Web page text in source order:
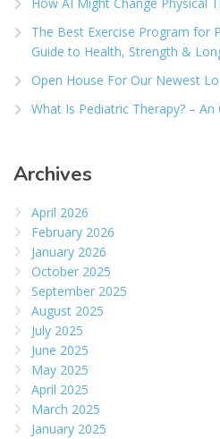
The Best Exercise Program for
Guide to Health, Strength &
Open House For Our Newest
What Is Pediatric Therapy? –
Archives
April 2026
February 2026
January 2026
October 2025
September 2025
August 2025
July 2025
June 2025
May 2025
April 2025
March 2025
January 2025